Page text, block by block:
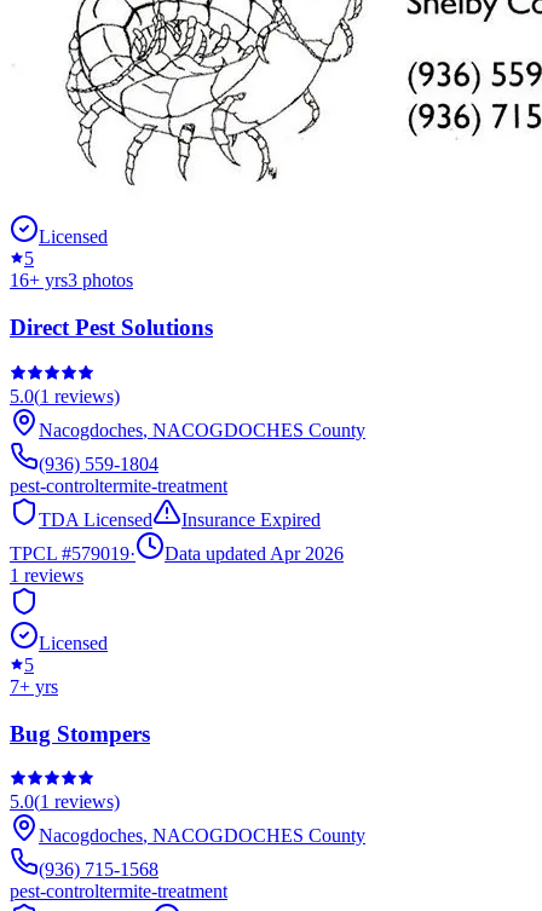
Licensed
5
16+ yrs3 photos
Direct Pest Solutions
5.0(1 reviews)
Nacogdoches, NACOGDOCHES County
(936) 559-1804
pest-controltermite-treatment
TDA Licensed
Insurance Expired
TPCL #579019·
Data updated Apr 2026
1 reviews
Licensed
5
7+ yrs
Bug Stompers
5.0(1 reviews)
Nacogdoches, NACOGDOCHES County
(936) 715-1568
pest-controltermite-treatment